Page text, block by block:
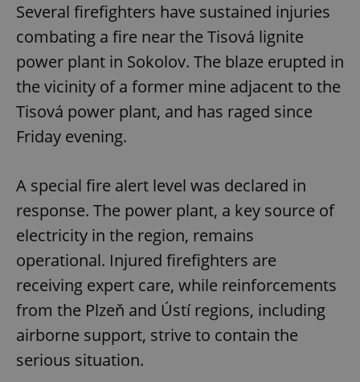
Several firefighters have sustained injuries
combating a fire near the Tisová lignite
power plant in Sokolov. The blaze erupted in
the vicinity of a former mine adjacent to the
Tisová power plant, and has raged since
Friday evening.
A special fire alert level was declared in
response. The power plant, a key source of
electricity in the region, remains
operational. Injured firefighters are
receiving expert care, while reinforcements
from the Plzeň and Ústí regions, including
airborne support, strive to contain the
serious situation.